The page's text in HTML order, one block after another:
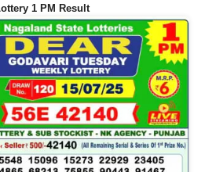
1 PM Result